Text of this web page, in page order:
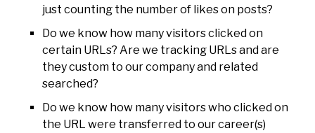
just counting the number of likes on posts?
Do we know how many visitors clicked on
certain URLs? Are we tracking URLs and are
they custom to our company and related
searched?
Do we know how many visitors who clicked on
the URL were transferred to our career(s)